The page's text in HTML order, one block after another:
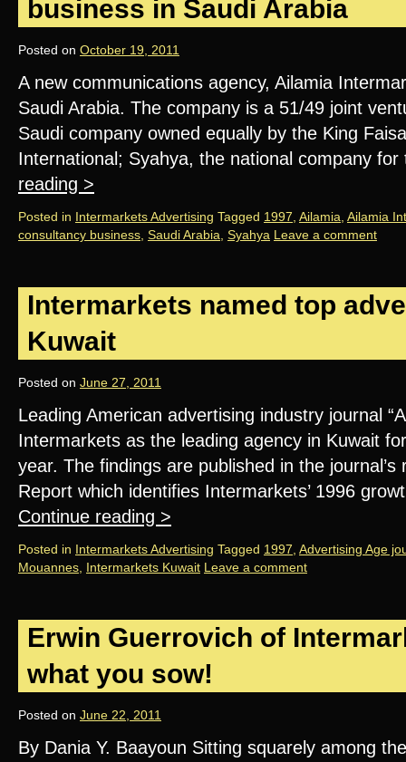
business in Saudi Arabia
Posted on October 19, 2011
A new communications agency, Ailamia
Saudi Arabia. The company is a 51/49 joint
Saudi company owned equally by the King
International; Syahya, the national company
reading >
Posted in Intermarkets Advertising Tagged 1997 Ailamia Ailamia
consultancy business Saudi Arabia Syahya Leave a comment
Intermarkets named top
Kuwait
Posted on June 27, 2011
Leading American advertising industry journal
Intermarkets as the leading agency in Kuwait
year. The findings are published in the journal’s
Report which identifies Intermarkets’ 1996
Continue reading >
Posted in Intermarkets Advertising Tagged 1997 Advertising Age
Mouannes Intermarkets Kuwait Leave a comment
Erwin Guerrovich of
what you sow!
Posted on June 22, 2011
By Dania Y. Baayoun Sitting squarely among